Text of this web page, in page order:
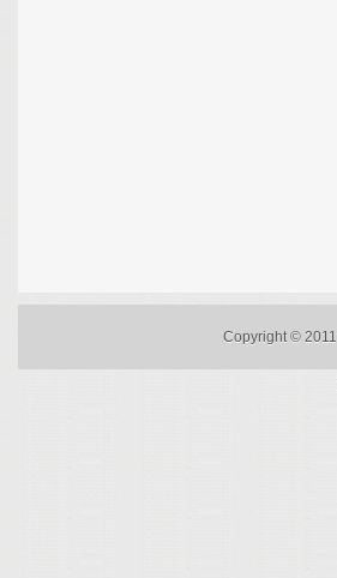
Copyright © 2011